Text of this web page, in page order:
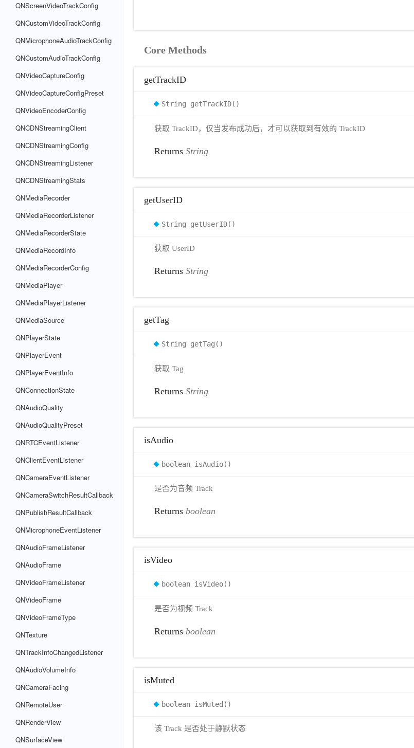
QNScreenVideoTrackConfig
QNCustomVideoTrackConfig
QNMicrophoneAudioTrackConfig
QNCustomAudioTrackConfig
QNVideoCaptureConfig
QNVideoCaptureConfigPreset
QNVideoEncoderConfig
QNCDNStreamingClient
QNCDNStreamingConfig
QNCDNStreamingListener
QNCDNStreamingStats
QNMediaRecorder
QNMediaRecorderListener
QNMediaRecorderState
QNMediaRecordInfo
QNMediaRecorderConfig
QNMediaPlayer
QNMediaPlayerListener
QNMediaSource
QNPlayerState
QNPlayerEvent
QNPlayerEventInfo
QNConnectionState
QNAudioQuality
QNAudioQualityPreset
QNRTCEventListener
QNClientEventListener
QNCameraEventListener
QNCameraSwitchResultCallback
QNPublishResultCallback
QNMicrophoneEventListener
QNAudioFrameListener
QNAudioFrame
QNVideoFrameListener
QNVideoFrame
QNVideoFrameType
QNTexture
QNTrackInfoChangedListener
QNAudioVolumeInfo
QNCameraFacing
QNRemoteUser
QNRenderView
QNSurfaceView
Core Methods
getTrackID
String getTrackID()
获取 TrackID，仅当发布成功后，才可以获取到有效的 TrackID
Returns String
getUserID
String getUserID()
获取 UserID
Returns String
getTag
String getTag()
获取 Tag
Returns String
isAudio
boolean isAudio()
是否为音频 Track
Returns boolean
isVideo
boolean isVideo()
是否为视频 Track
Returns boolean
isMuted
boolean isMuted()
该 Track 是否处于静默状态